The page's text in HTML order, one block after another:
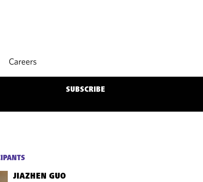
Careers
SUBSCRIBE
JIAZHEN GUO